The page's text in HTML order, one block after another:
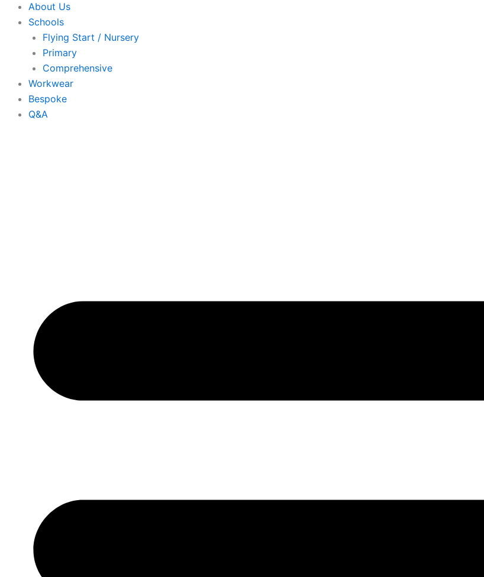
About Us
Schools
Flying Start / Nursery
Primary
Comprehensive
Workwear
Bespoke
Q&A